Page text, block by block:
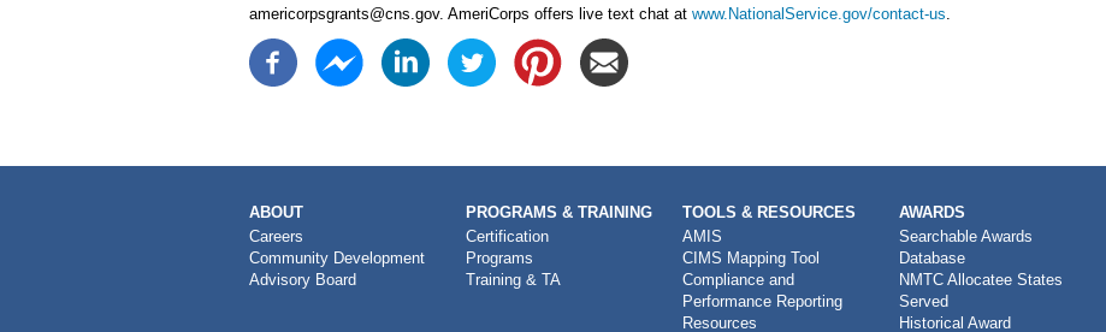
americorpsgrants@cns.gov. AmeriCorps offers live text chat at www.NationalService.gov/contact-us.
MAIN
NAVIGATION
ABOUT
Careers
Community Development
Advisory Board
PROGRAMS & TRAINING
Certification
Programs
Training & TA
TOOLS & RESOURCES
AMIS
CIMS Mapping Tool
Compliance and
Performance Reporting
Resources
AWARDS
Searchable Awards
Database
NMTC Allocatee States
Served
Historical Award